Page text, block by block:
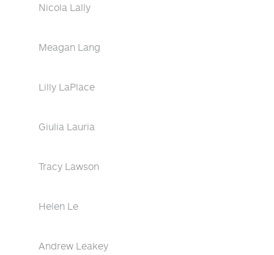
Nicola Lally
Meagan Lang
Lilly LaPlace
Giulia Lauria
Tracy Lawson
Helen Le
Andrew Leakey